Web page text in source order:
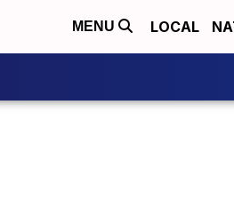
MENU LOCAL